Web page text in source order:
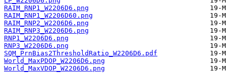
RAIM_RNP1_W2206D6.png
RAIM_RNP1_W2206D60.png
RAIM_RNP2_W2206D6.png
RAIM_RNP3_W2206D6.png
RNP1_W2206D6.png
RNP3_W2206D6.png
SQM_PrnBias2ThresholdRatio_W2206D6.pdf
World_MaxPDOP_W2206D6.png
World_MaxVDOP_W2206D6.png